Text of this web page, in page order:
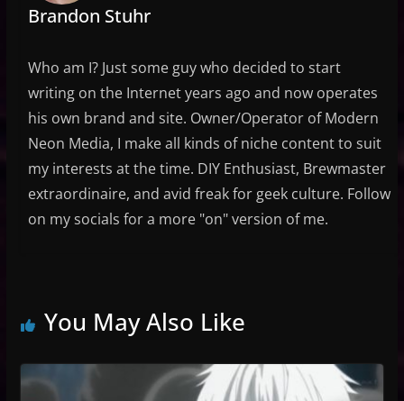
Brandon Stuhr
Who am I? Just some guy who decided to start
writing on the Internet years ago and now operates
his own brand and site. Owner/Operator of Modern
Neon Media, I make all kinds of niche content to suit
my interests at the time. DIY Enthusiast, Brewmaster
extraordinaire, and avid freak for geek culture. Follow
on my socials for a more "on" version of me.
You May Also Like